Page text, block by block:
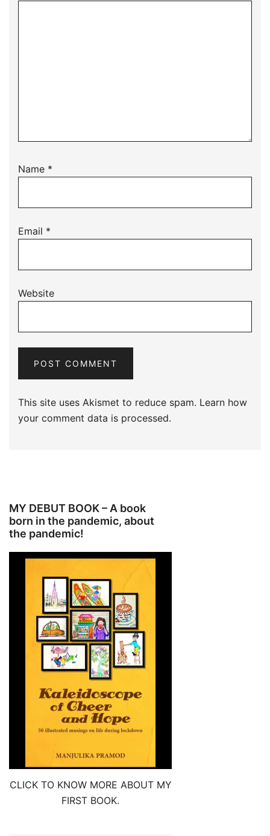
Name *
Email *
Website
This site uses Akismet to reduce spam. Learn how
your comment data is processed.
MY DEBUT BOOK – A book
born in the pandemic, about
the pandemic!
CLICK TO KNOW MORE ABOUT MY
FIRST BOOK.